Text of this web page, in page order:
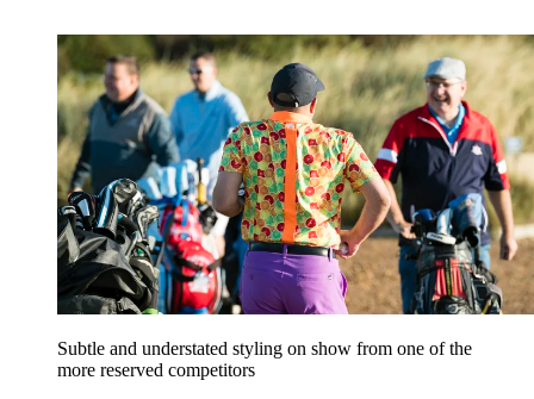
Subtle and understated styling on show from one of the
more reserved competitors